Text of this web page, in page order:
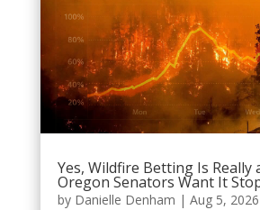
Yes, Wildfire Betting Is Really
Oregon Senators Want It
by Danielle Denham | Aug 5, 2026